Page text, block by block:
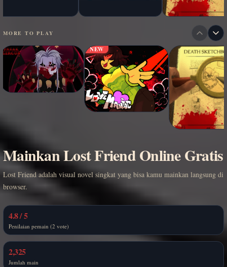
MORE TO PLAY
NEW
Mainkan Lost Friend Online Gratis
Lost Friend adalah visual novel singkat yang bisa kamu mainkan langsung di
browser.
4.8 / 5
Penilaian pemain (2 vote)
2,325
Jumlah main